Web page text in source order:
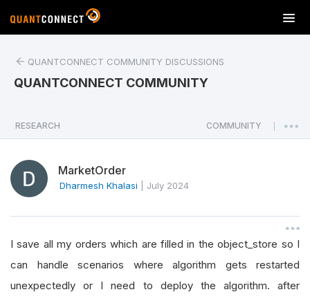
T
o
a
v
i
o
n
QUANTCONNECT COMMUNITY DISCUSSIONS
QUANTCONNECT COMMUNITY
RESEARCH COMMUNITY
MarketOrder
Dharmesh Khalasi July 2024
I save all my orders which are filled in the object_store so I
can handle scenarios where algorithm gets restarted
unexpectedly or I need to deploy the algorithm. after